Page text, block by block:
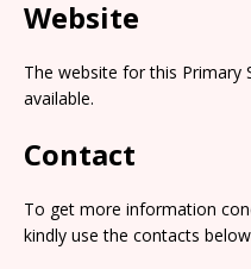
Website
The website for this Primary
available.
Contact
To get more information
kindly use the contacts